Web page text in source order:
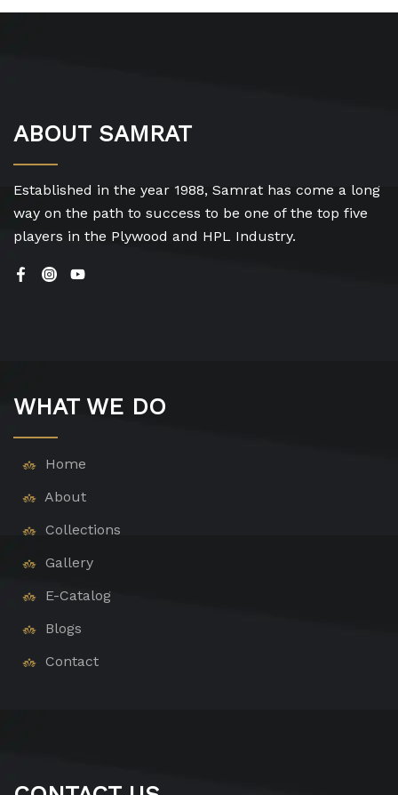
ABOUT SAMRAT
Established in the year 1988, Samrat has come a long
way on the path to success to be one of the top five
players in the Plywood and HPL Industry.
WHAT WE DO
Home
About
Collections
Gallery
E-Catalog
Blogs
Contact